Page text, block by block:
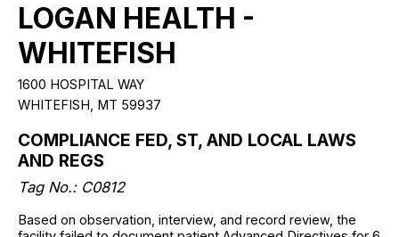
LOGAN HEALTH -
WHITEFISH
1600 HOSPITAL WAY
WHITEFISH, MT 59937
COMPLIANCE FED, ST, AND LOCAL LAWS
AND REGS
Tag No.: C0812
Based on observation, interview, and record review, the